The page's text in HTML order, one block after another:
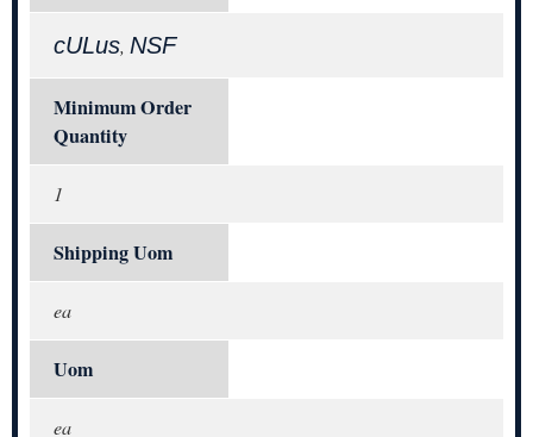
cULus, NSF
Minimum Order
Quantity
1
Shipping Uom
ea
Uom
ea